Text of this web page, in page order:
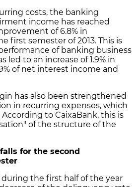
costs, the banking
income has reached
of 6.8% in
first semester of 2013. This is
of banking business
led to an increase of 1.9% in
of net interest income and
has also been strengthened
in recurring expenses, which
According to CaixaBank, this is
of the structure of the
for the second
the first half of the year